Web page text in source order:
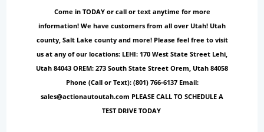
Come in TODAY or call or text anytime for more
information! We have customers from all over Utah! Utah
county, Salt Lake county and more! Please feel free to visit
us at any of our locations: LEHI: 170 West State Street Lehi,
Utah 84043 OREM: 273 South State Street Orem, Utah 84058
Phone (Call or Text): (801) 766-6137 Email:
sales@actionautoutah.com PLEASE CALL TO SCHEDULE A
TEST DRIVE TODAY